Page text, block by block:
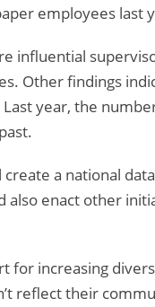
employees last
influential
Other findings
year, the
a national
also enact other
for increasing
reflect their